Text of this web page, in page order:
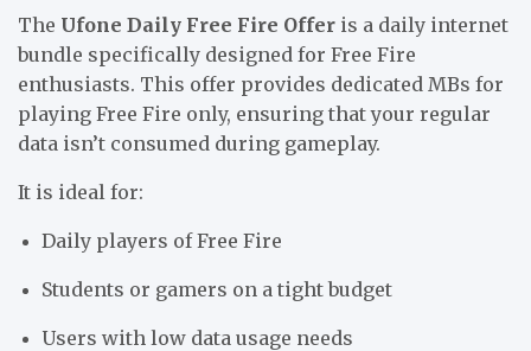
The Ufone Daily Free Fire Offer is a daily internet
bundle specifically designed for Free Fire
enthusiasts. This offer provides dedicated MBs for
playing Free Fire only, ensuring that your regular
data isn’t consumed during gameplay.
It is ideal for:
Daily players of Free Fire
Students or gamers on a tight budget
Users with low data usage needs